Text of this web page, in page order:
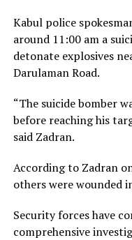
Kabul police
around 11:00 am a
detonate explosives
Darulaman Road.
“The suicide bomber
before reaching his
said Zadran.
According to Zadran
others were wounded
Security forces have
comprehensive